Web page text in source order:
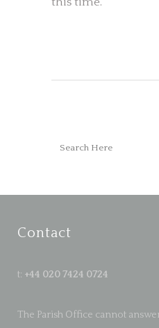
Contact
t: +44 020 7424 0724
The Parish Office cannot